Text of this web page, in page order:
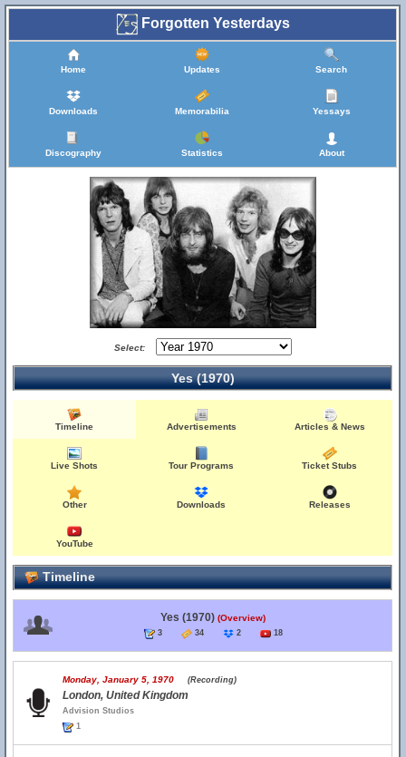
Forgotten Yesterdays
Home Updates Search
Downloads Memorabilia Yessays
Discography Statistics About
Select:
Yes (1970)
Timeline Advertisements Articles & News
Live Shots Tour Programs Ticket Stubs
Other Downloads Releases
YouTube
Timeline
Yes (1970) (Overview)
3 34 2 18
Monday, January 5, 1970 (Recording)
London, United Kingdom
Advision Studios
1